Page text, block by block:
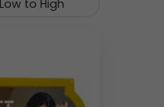
from the